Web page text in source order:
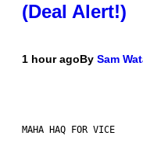
(Deal Alert!)
1 hour agoBy Sam
MAHA HAQ FOR VICE